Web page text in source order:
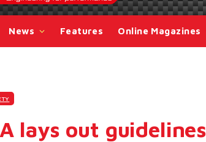
News Features Online Magazines
lays out